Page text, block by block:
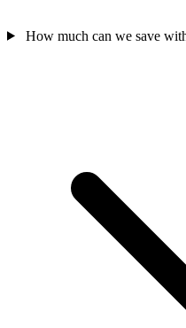
How much can we save